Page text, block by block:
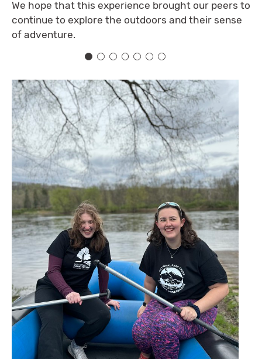
We hope that this experience brought our peers to
continue to explore the outdoors and their sense
of adventure.